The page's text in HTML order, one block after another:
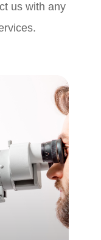
us with any